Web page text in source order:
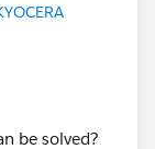
be solved?